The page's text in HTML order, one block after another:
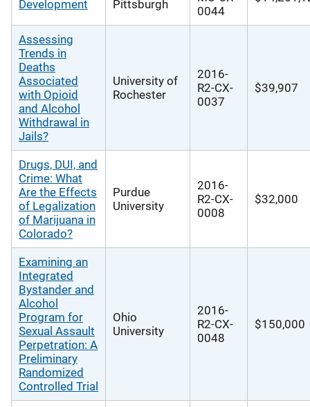
Development Pittsburgh
0044
Assessing
Trends in
Deaths
Associated
with Opioid
and Alcohol
Withdrawal in
Jails?
University of
Rochester
2016-
R2-CX-
0037
$39,907
Drugs, DUI, and
Crime: What
Are the Effects
of Legalization
of Marijuana in
Colorado?
Purdue
University
2016-
R2-CX-
0008
$32,000
Examining an
Integrated
Bystander and
Alcohol
Program for
Sexual Assault
Perpetration: A
Preliminary
Randomized
Controlled Trial
Ohio
University
2016-
R2-CX-
0048
$150,000